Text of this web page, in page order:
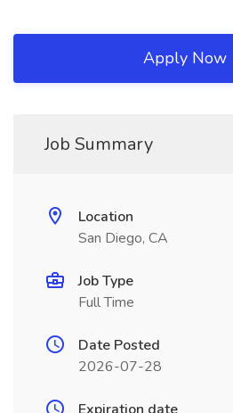
Apply Now
Job Summary
Location
San Diego, CA
Job Type
Full Time
Date Posted
2026-07-28